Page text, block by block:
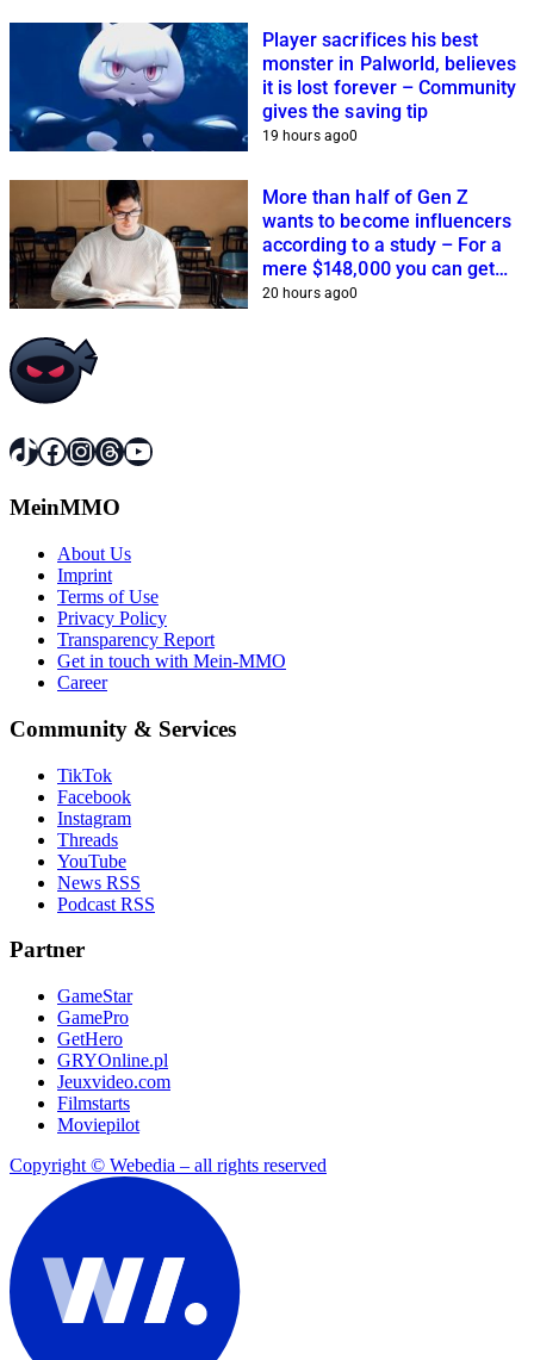
Player sacrifices his best
monster in Palworld, believes
it is lost forever – Community
gives the saving tip
19 hours ago0
More than half of Gen Z
wants to become influencers
according to a study – For a
mere $148,000 you can get
closer to this dream
20 hours ago0
TikTok
Facebook
Instagram
Threads
YouTube
MeinMMO
About Us
Imprint
Terms of Use
Privacy Policy
Transparency Report
Get in touch with Mein-MMO
Career
Community & Services
TikTok
Facebook
Instagram
Threads
YouTube
News RSS
Podcast RSS
Partner
GameStar
GamePro
GetHero
GRYOnline.pl
Jeuxvideo.com
Filmstarts
Moviepilot
Copyright © Webedia – all rights reserved